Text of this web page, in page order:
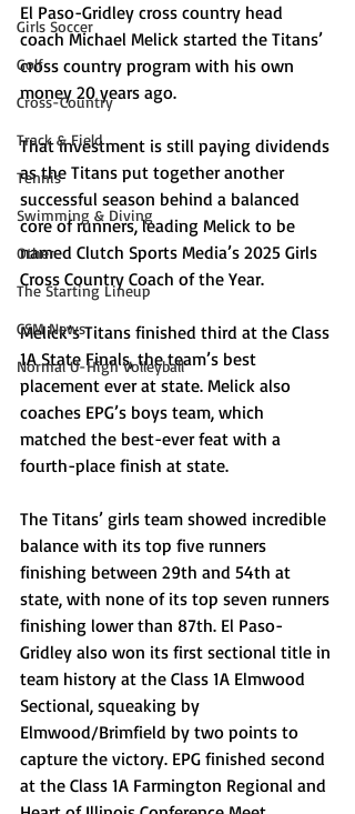
Girls Soccer
Golf
Cross-Country
Track & Field
Tennis
Swimming & Diving
Other
The Starting Lineup
CSM News
Normal U-High Volleyball
El Paso-Gridley cross country head
coach Michael Melick started the Titans’
cross country program with his own
money 20 years ago.
That investment is still paying dividends
as the Titans put together another
successful season behind a balanced
core of runners, leading Melick to be
named Clutch Sports Media’s 2025 Girls
Cross Country Coach of the Year.
Melick’s Titans finished third at the Class
1A State Finals, the team’s best
placement ever at state. Melick also
coaches EPG’s boys team, which
matched the best-ever feat with a
fourth-place finish at state.
The Titans’ girls team showed incredible
balance with its top five runners
finishing between 29th and 54th at
state, with none of its top seven runners
finishing lower than 87th. El Paso-
Gridley also won its first sectional title in
team history at the Class 1A Elmwood
Sectional, squeaking by
Elmwood/Brimfield by two points to
capture the victory. EPG finished second
at the Class 1A Farmington Regional and